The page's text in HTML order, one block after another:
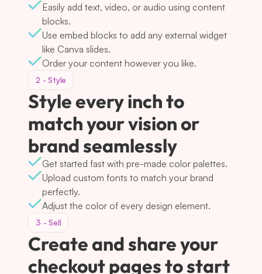
Easily add text, video, or audio using content
blocks.
Use embed blocks to add any external widget
like Canva slides.
Order your content however you like.
2 - Style
Style every inch to
match your vision or
brand seamlessly
Get started fast with pre-made color palettes.
Upload custom fonts to match your brand
perfectly.
Adjust the color of every design element.
3 - Sell
Create and share your
checkout pages to start